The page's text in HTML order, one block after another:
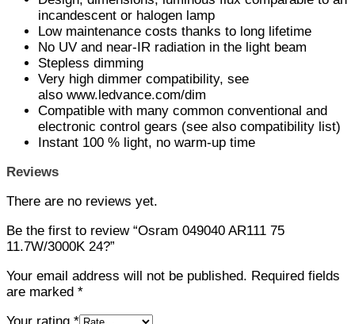
incandescent or halogen lamp
Low maintenance costs thanks to long lifetime
No UV and near-IR radiation in the light beam
Stepless dimming
Very high dimmer compatibility, see
also www.ledvance.com/dim
Compatible with many common conventional and
electronic control gears (see also compatibility list)
Instant 100 % light, no warm-up time
Reviews
There are no reviews yet.
Be the first to review “Osram 049040 AR111 75
11.7W/3000K 24?”
Your email address will not be published. Required fields
are marked *
Your rating *